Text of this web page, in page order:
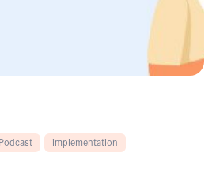
Podcast implementation